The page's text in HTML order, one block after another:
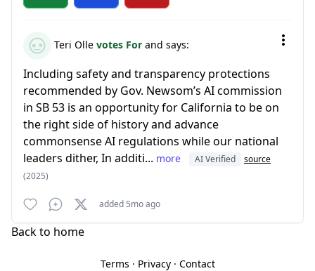
Teri Olle votes For and says:
Including safety and transparency protections
recommended by Gov. Newsom’s AI commission
in SB 53 is an opportunity for California to be on
the right side of history and advance
commonsense AI regulations while our national
leaders dither, In additi... more AI Verified
source
(2025)
added 5mo ago
Back to home
Terms · Privacy· Contact